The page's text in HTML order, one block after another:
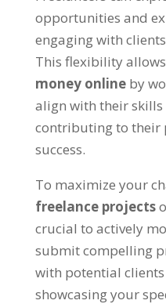
opportunities and
engaging with
This flexibility
money online by
align with their skills
contributing to their
success.
To maximize your
freelance projects
crucial to actively
submit compelling
with potential
showcasing your